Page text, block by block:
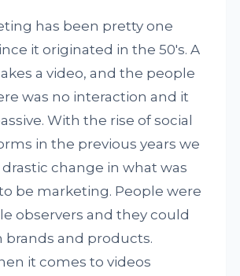
has been pretty one
it originated in the 50's. A
a video, and the people
was no interaction and it
With the rise of social
in the previous years we
change in what was
be marketing. People were
observers and they could
brands and products.
it comes to videos